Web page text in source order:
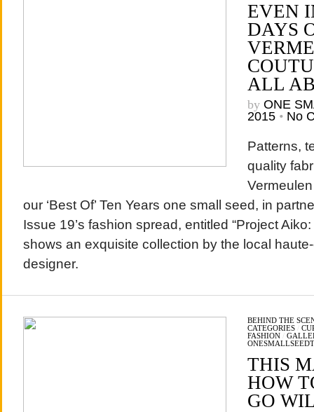
EVEN
DAYS
ALL
by ONE
2015 • No
Patterns,
quality
our ‘Best Of’ Ten Years one small seed, in
Issue 19’s fashion spread, entitled “Project
shows an exquisite collection by the local
designer.
BEHIND THE
CATEGORIES/
FASHION/
THIS
HOW
GO